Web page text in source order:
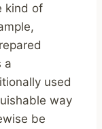
kind of
a
used
way
be